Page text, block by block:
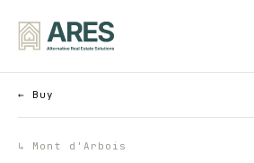
← Buy
↳ Mont d'Arbois